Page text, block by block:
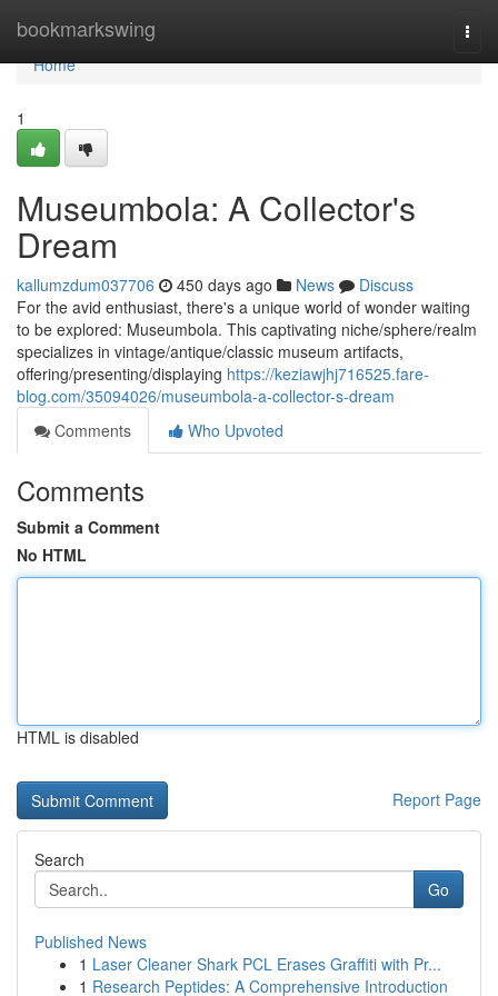
bookmarkswing
Home
Home
1
Museumbola: A Collector's
Dream
kallumzdum037706 450 days ago News
Discuss
For the avid enthusiast, there's a unique world of wonder waiting
to be explored: Museumbola. This captivating niche/sphere/realm
specializes in vintage/antique/classic museum artifacts,
offering/presenting/displaying https://keziawjhj716525.fare-
blog.com/35094026/museumbola-a-collector-s-dream
Comments
Who Upvoted
Comments
Submit a Comment
No HTML
HTML is disabled
Report Page
Search
Go
Published News
1 Laser Cleaner Shark PCL Erases Graffiti with Pr...
1 Research Peptides: A Comprehensive Introduction